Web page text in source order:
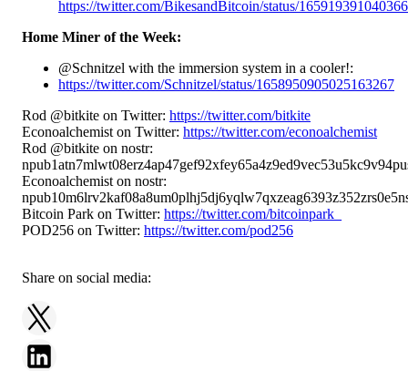
https://twitter.com/BikesandBitcoin/status/
Home Miner of the Week:
@Schnitzel with the immersion system in a cooler!:
https://twitter.com/Schnitzel/status/1658950905025163267
Rod @bitkite on Twitter: https://twitter.com/bitkite
Econoalchemist on Twitter: https://twitter.com/econoalchemist
Rod @bitkite on nostr:
Econoalchemist on nostr:
Bitcoin Park on Twitter: https://twitter.com/bitcoinpark_
POD256 on Twitter: https://twitter.com/pod256
Share on social media: